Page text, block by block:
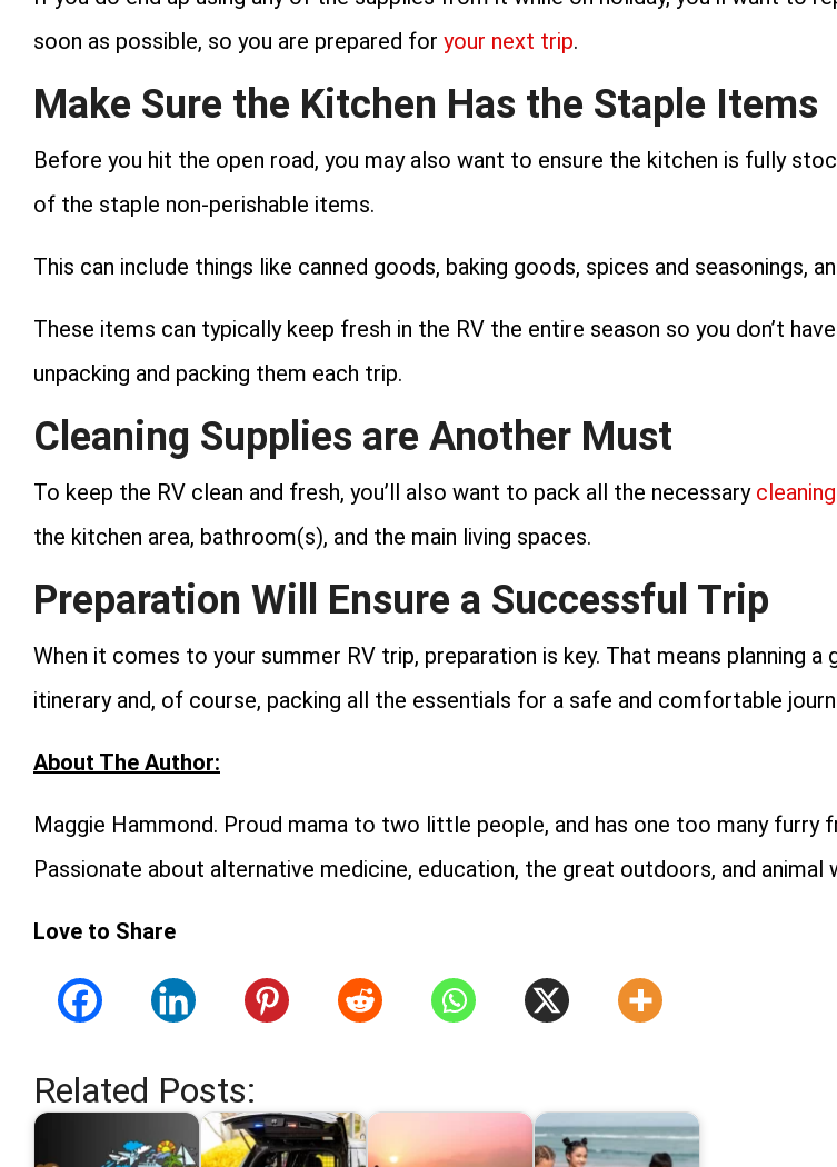
soon as possible, so you are prepared for your next trip.
Make Sure the Kitchen Has the Staple Items
Before you hit the open road, you may also want to ensure the kitchen is fully
of the staple non-perishable items.
This can include things like canned goods, baking goods, spices and seasonings,
These items can typically keep fresh in the RV the entire season so you don’t
unpacking and packing them each trip.
Cleaning Supplies are Another Must
To keep the RV clean and fresh, you’ll also want to pack all the necessary
the kitchen area, bathroom(s), and the main living spaces.
Preparation Will Ensure a Successful Trip
When it comes to your summer RV trip, preparation is key. That means planning a
itinerary and, of course, packing all the essentials for a safe and comfortable
About The Author:
Maggie Hammond. Proud mama to two little people, and has one too many furry
Passionate about alternative medicine, education, the great outdoors, and animal
Love to Share
Related Posts: